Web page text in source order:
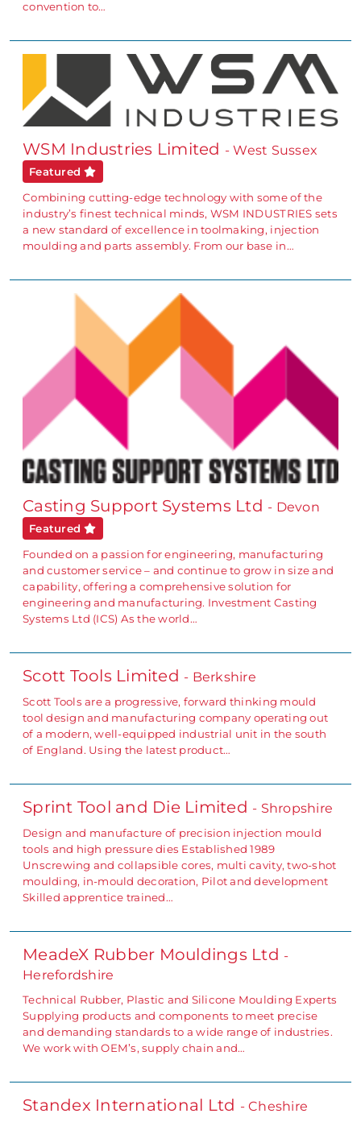
convention to…
WSM Industries Limited - West Sussex
Featured
Combining cutting-edge technology with some of the
industry’s finest technical minds, WSM INDUSTRIES sets
a new standard of excellence in toolmaking, injection
moulding and parts assembly. From our base in…
Casting Support Systems Ltd - Devon
Featured
Founded on a passion for engineering, manufacturing
and customer service – and continue to grow in size and
capability, offering a comprehensive solution for
engineering and manufacturing. Investment Casting
Systems Ltd (ICS) As the world…
Scott Tools Limited - Berkshire
Scott Tools are a progressive, forward thinking mould
tool design and manufacturing company operating out
of a modern, well-equipped industrial unit in the south
of England. Using the latest product…
Sprint Tool and Die Limited - Shropshire
Design and manufacture of precision injection mould
tools and high pressure dies Established 1989
Unscrewing and collapsible cores, multi cavity, two-shot
moulding, in-mould decoration, Pilot and development
Skilled apprentice trained…
MeadeX Rubber Mouldings Ltd -
Herefordshire
Technical Rubber, Plastic and Silicone Moulding Experts
Supplying products and components to meet precise
and demanding standards to a wide range of industries.
We work with OEM’s, supply chain and…
Standex International Ltd - Cheshire